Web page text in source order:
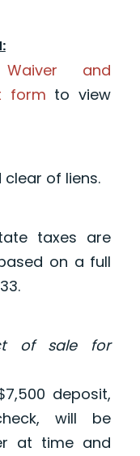
Waiver and
form to view
of liens.
taxes are
on a full
of sale for
deposit,
will be
at time and